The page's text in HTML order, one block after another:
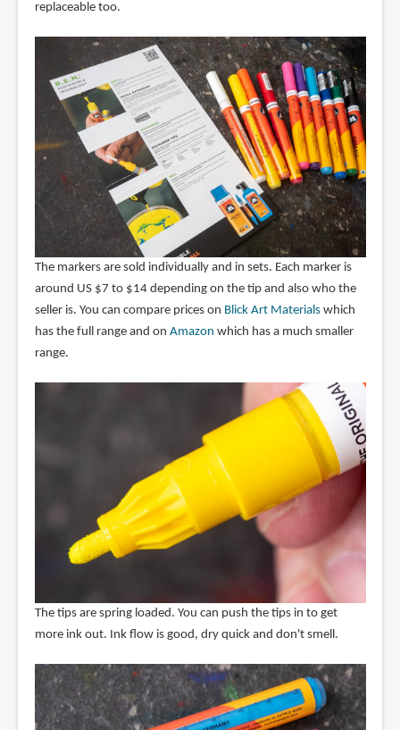
replaceable too.
The markers are sold individually and in sets. Each marker is
around US $7 to $14 depending on the tip and also who the
seller is. You can compare prices on Blick Art Materialswhich
has the full range and on Amazon which has a much smaller
range.
The tips are spring loaded. You can push the tips in to get
more ink out. Ink flow is good, dry quick and don't smell.